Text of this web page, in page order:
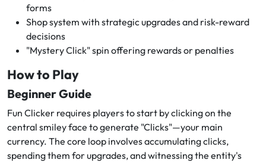
forms
Shop system with strategic upgrades and risk-reward
decisions
"Mystery Click" spin offering rewards or penalties
How to Play
Beginner Guide
Fun Clicker requires players to start by clicking on the
central smiley face to generate "Clicks"—your main
currency. The core loop involves accumulating clicks,
spending them for upgrades, and witnessing the entity's